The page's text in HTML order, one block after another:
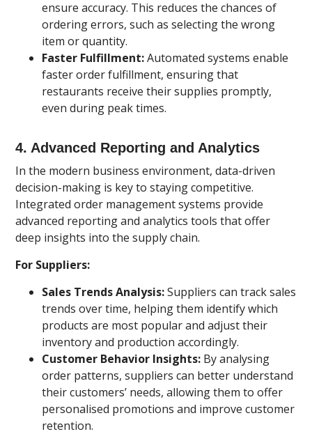
ensure accuracy. This reduces the chances of
ordering errors, such as selecting the wrong
item or quantity.
Faster Fulfillment:Automated systems enable
faster order fulfillment, ensuring that
restaurants receive their supplies promptly,
even during peak times.
4. Advanced Reporting and Analytics
In the modern business environment, data-driven
decision-making is key to staying competitive.
Integrated order management systems provide
advanced reporting and analytics tools that offer
deep insights into the supply chain.
For Suppliers:
Sales Trends Analysis:Suppliers can track sales
trends over time, helping them identify which
products are most popular and adjust their
inventory and production accordingly.
Customer Behavior Insights: By analysing
order patterns, suppliers can better understand
their customers’ needs, allowing them to offer
personalised promotions and improve customer
retention.